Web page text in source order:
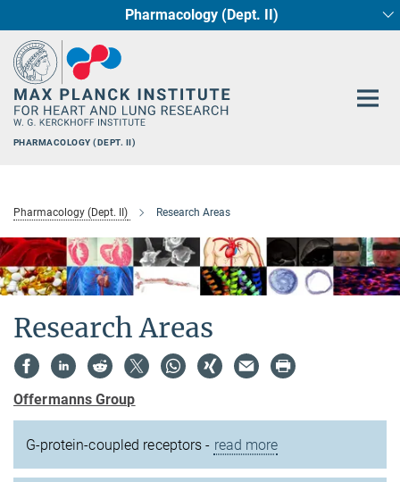
Content
Pharmacology (Dept. II)
Developmental Genetics (Dept. III)
Cellular Resilience
Circadian regulation of Cardiometabolism
Neurocardiac Axis
Epigenetics
PHARMACOLOGY (DEPT. II)
Pharmacology (Dept. II) Research Areas
Research Areas
Offermanns Group
G-protein-coupled receptors - read more